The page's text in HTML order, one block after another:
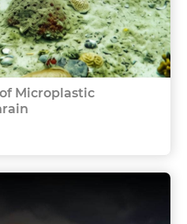
Microplastic